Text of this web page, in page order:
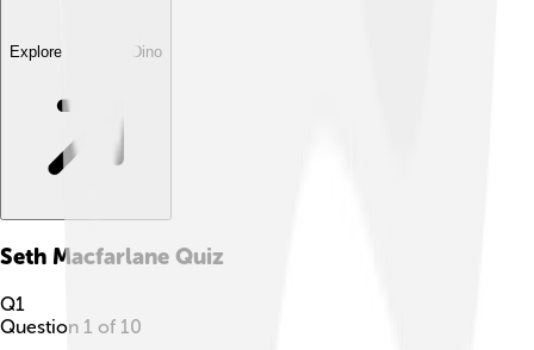
Explore with ChatDino
Seth Macfarlane Quiz
Q1
Question 1 of 10